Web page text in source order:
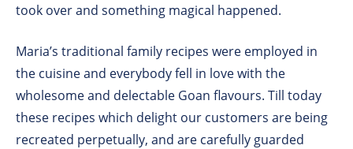
took over and something magical happened.
Maria’s traditional family recipes were employed in
the cuisine and everybody fell in love with the
wholesome and delectable Goan flavours. Till today
these recipes which delight our customers are being
recreated perpetually, and are carefully guarded